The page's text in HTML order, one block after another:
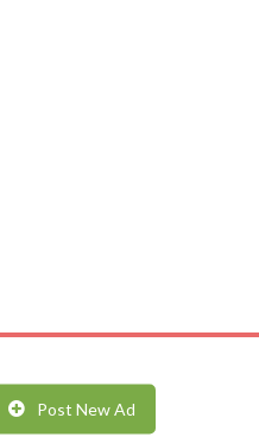
Post New Ad